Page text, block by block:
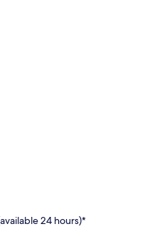
24 hours)*